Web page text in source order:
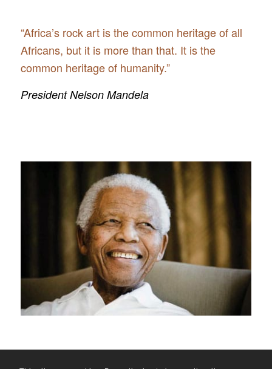
“Africa’s rock art is the common heritage of all
Africans, but it is more than that. It is the
common heritage of humanity.”
President Nelson Mandela